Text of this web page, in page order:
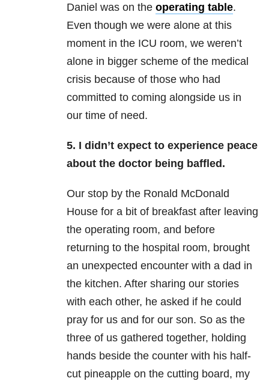
Daniel was on the operating table.
Even though we were alone at this
moment in the ICU room, we weren’t
alone in bigger scheme of the medical
crisis because of those who had
committed to coming alongside us in
our time of need.
5. I didn’t expect to experience peace
about the doctor being baffled.
Our stop by the Ronald McDonald
House for a bit of breakfast after leaving
the operating room, and before
returning to the hospital room, brought
an unexpected encounter with a dad in
the kitchen. After sharing our stories
with each other, he asked if he could
pray for us and for our son. So as the
three of us gathered together, holding
hands beside the counter with his half-
cut pineapple on the cutting board, my